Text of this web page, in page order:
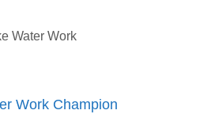
Water Work
Work Champion